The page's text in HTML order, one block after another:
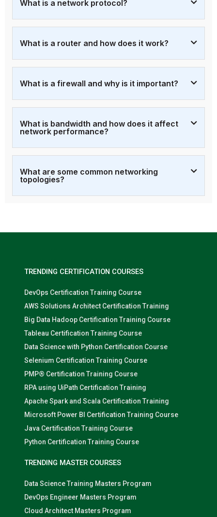
What is a network protocol?
What is a router and how does it work?
What is a firewall and why is it important?
What is bandwidth and how does it affect
network performance?
What are some common networking
topologies?
TRENDING CERTIFICATION COURSES
DevOps Certification Training Course
AWS Solutions Architect Certification Training
Big Data Hadoop Certification Training Course
Tableau Certification Training Course
Data Science with Python Certification Course
Selenium Certification Training Course
PMP® Certification Training Course
RPA using UiPath Certification Training
Apache Spark and Scala Certification Training
Microsoft Power BI Certification Training Course
Java Certification Training Course
Python Certification Training Course
TRENDING MASTER COURSES
Data Science Training Masters Program
DevOps Engineer Masters Program
Cloud Architect Masters Program